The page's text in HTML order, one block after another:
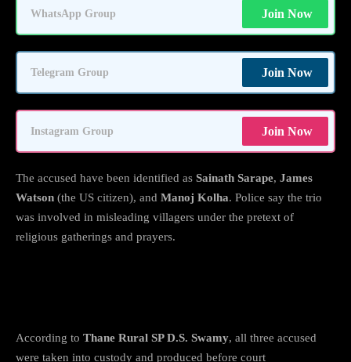
WhatsApp Group Join Now
Telegram Group Join Now
Instagram Group Join Now
The accused have been identified as Sainath Sarape, James
Watson (the US citizen), and Manoj Kolha. Police say the trio
was involved in misleading villagers under the pretext of
religious gatherings and prayers.
According to Thane Rural SP D.S. Swamy, all three accused
were taken into custody and produced before court